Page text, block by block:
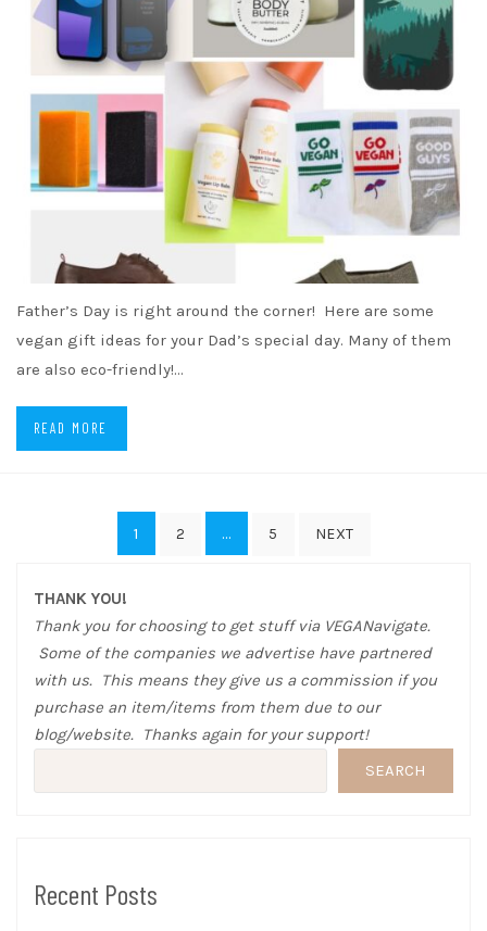
Father’s Day is right around the corner! Here are some
vegan gift ideas for your Dad’s special day. Many of them
are also eco-friendly!…
READ MORE
1 2 … 5 NEXT
THANK YOU!
Thank you for choosing to get stuff via VEGANavigate.
Some of the companies we advertise have partnered
with us. This means they give us a commission if you
purchase an item/items from them due to our
blog/website. Thanks again for your support!
SEARCH
Recent Posts